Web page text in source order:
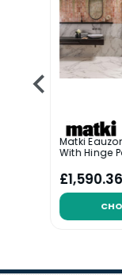
Matki
With Hinge